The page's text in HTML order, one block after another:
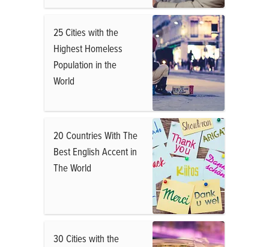
25 Cities with the
Highest Homeless
Population in the
World
20 Countries With The
Best English Accent in
The World
30 Cities with the